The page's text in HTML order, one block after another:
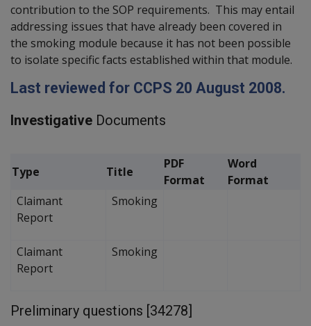
contribution to the SOP requirements. This may entail
addressing issues that have already been covered in
the smoking module because it has not been possible
to isolate specific facts established within that module.
Last reviewed for CCPS 20 August 2008.
Investigative Documents
Type Title
PDF
Format
Word
Format
Claimant
Report
Smoking
Claimant
Report
Smoking
Preliminary questions [34278]